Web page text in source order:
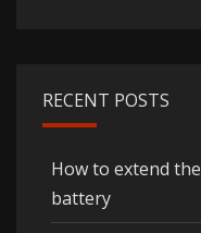
RECENT POSTS
How to extend
battery